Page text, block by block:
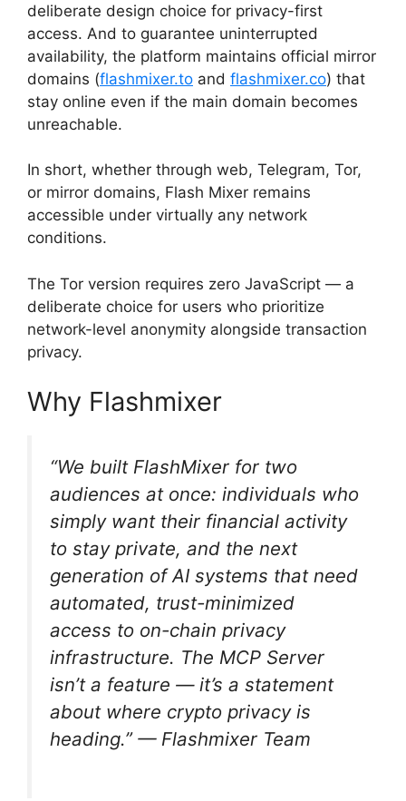
deliberate design choice for privacy-first
access. And to guarantee uninterrupted
availability, the platform maintains official mirror
domains (flashmixer.to and flashmixer.co) that
stay online even if the main domain becomes
unreachable.
In short, whether through web, Telegram, Tor,
or mirror domains, Flash Mixer remains
accessible under virtually any network
conditions.
The Tor version requires zero JavaScript — a
deliberate choice for users who prioritize
network-level anonymity alongside transaction
privacy.
Why Flashmixer
“We built FlashMixer for two
audiences at once: individuals who
simply want their financial activity
to stay private, and the next
generation of AI systems that need
automated, trust-minimized
access to on-chain privacy
infrastructure. The MCP Server
isn’t a feature — it’s a statement
about where crypto privacy is
heading.”— Flashmixer Team